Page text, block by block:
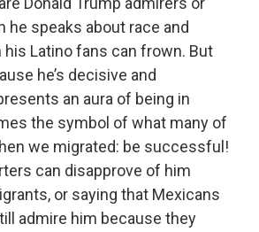
he speaks about race and
his Latino fans can frown. But
he’s decisive and
an aura of being in
the symbol of what many of
we migrated: be successful!
can disapprove of him
or saying that Mexicans
admire him because they